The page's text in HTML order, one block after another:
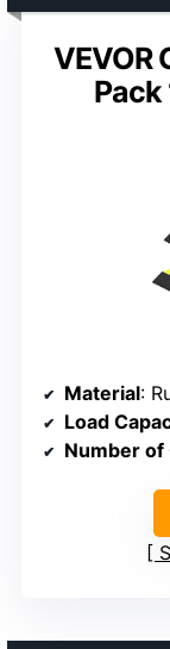
VEVOR
Pack
Material:
Load
Number of